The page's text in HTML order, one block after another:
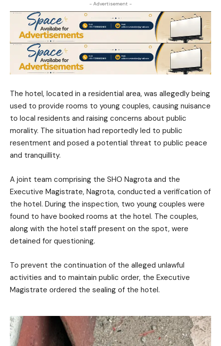
- Advertisement -
The hotel, located in a residential area, was allegedly being
used to provide rooms to young couples, causing nuisance
to local residents and raising concerns about public
morality. The situation had reportedly led to public
resentment and posed a potential threat to public peace
and tranquillity.
A joint team comprising the SHO Nagrota and the
Executive Magistrate, Nagrota, conducted a verification of
the hotel. During the inspection, two young couples were
found to have booked rooms at the hotel. The couples,
along with the hotel staff present on the spot, were
detained for questioning.
To prevent the continuation of the alleged unlawful
activities and to maintain public order, the Executive
Magistrate ordered the sealing of the hotel.